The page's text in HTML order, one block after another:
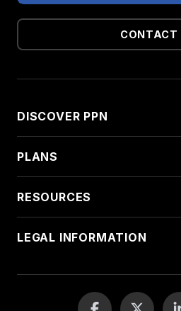
CONTACT
DISCOVER PPN
PLANS
RESOURCES
LEGAL INFORMATION